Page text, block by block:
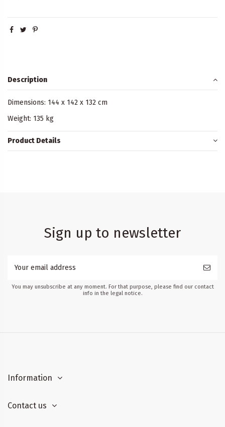
Description
Dimensions: 144 x 142 x 132 cm
Weight: 135 kg
Product Details
Sign up to newsletter
You may unsubscribe at any moment. For that purpose, please find our contact
info in the legal notice.
Information
Contact us